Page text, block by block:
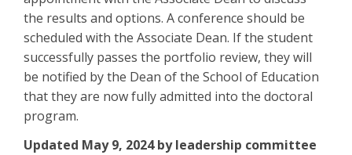
the results and options. A conference should be
scheduled with the Associate Dean. If the student
successfully passes the portfolio review, they will
be notified by the Dean of the School of Education
that they are now fully admitted into the doctoral
program.
Updated May 9, 2024 by leadership committee